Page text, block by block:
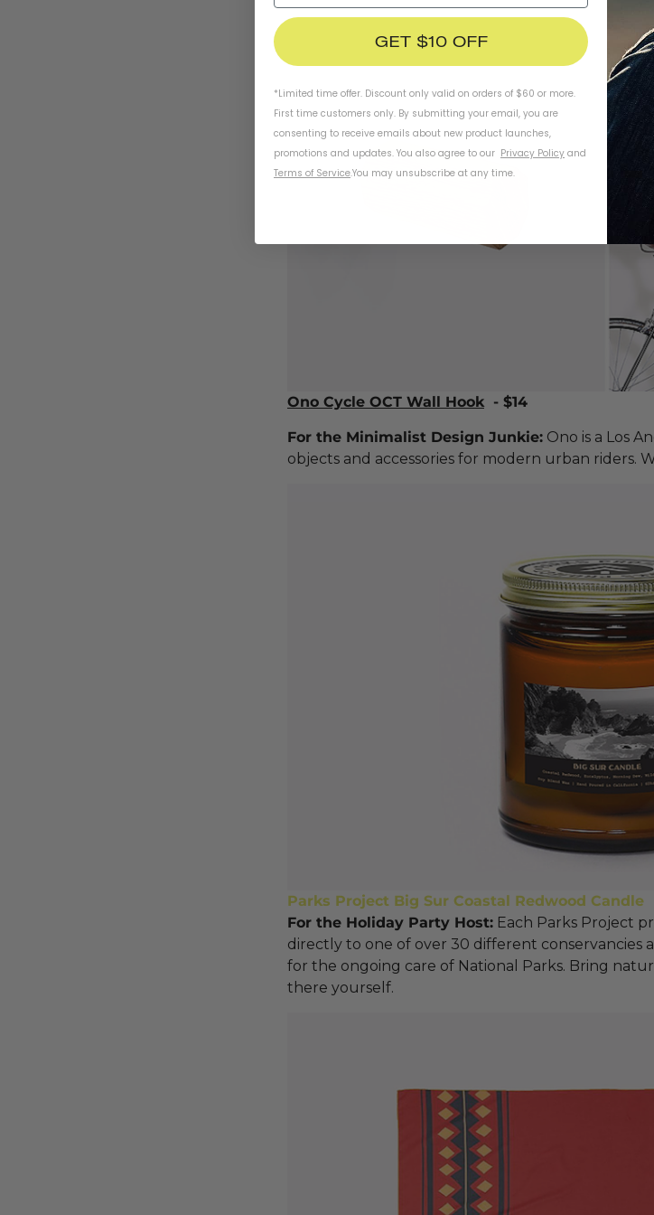
Ono Cycle OCT Wall Hook - $14
For the Minimalist Design Junkie: Ono is a Los
objects and accessories for modern urban riders.
Parks Project Big Sur Coastal Redwood Candl e
For the Holiday Party Host: Each Parks Project
directly to one of over 30 different conservancies
for the ongoing care of National Parks. Bring
there yourself.
GET $10 OFF
*Limited time offer. Discount only valid on orders of $60 or more.
First time customers only. By submitting your email, you are
consenting to receive emails about new product launches,
promotions and updates. You also agree to our Privacy Policy and
Terms of Service.You may unsubscribe at any time.